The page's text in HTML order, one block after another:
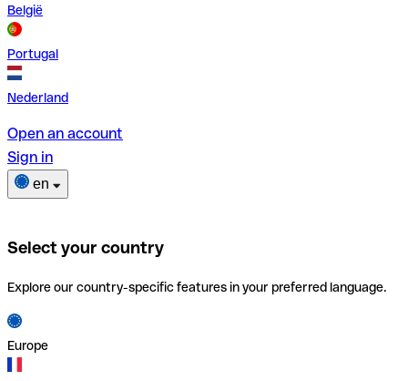
België
Portugal
Nederland
Open an account
Sign in
en
Select your country
Explore our country-specific features in your preferred language.
Europe